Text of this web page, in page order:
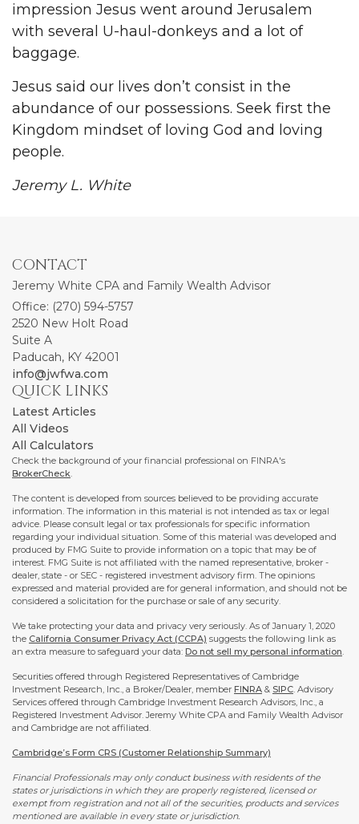
impression Jesus went around Jerusalem
with several U-haul-donkeys and a lot of
baggage.
Jesus said our lives don’t consist in the
abundance of our possessions. Seek first the
Kingdom mindset of loving God and loving
people.
Jeremy L. White
CONTACT
Jeremy White CPA and Family Wealth Advisor
Office: (270) 594-5757
2520 New Holt Road
Suite A
Paducah, KY 42001
info@jwfwa.com
QUICK LINKS
Latest Articles
All Videos
All Calculators
Check the background of your financial professional on FINRA's
BrokerCheck.
The content is developed from sources believed to be providing accurate
information. The information in this material is not intended as tax or legal
advice. Please consult legal or tax professionals for specific information
regarding your individual situation. Some of this material was developed and
produced by FMG Suite to provide information on a topic that may be of
interest. FMG Suite is not affiliated with the named representative, broker -
dealer, state - or SEC - registered investment advisory firm. The opinions
expressed and material provided are for general information, and should not be
considered a solicitation for the purchase or sale of any security.
We take protecting your data and privacy very seriously. As of January 1, 2020
the California Consumer Privacy Act (CCPA) suggests the following link as
an extra measure to safeguard your data: Do not sell my personal information.
Securities offered through Registered Representatives of Cambridge
Investment Research, Inc., a Broker/Dealer, member FINRA & SIPC. Advisory
Services offered through Cambridge Investment Research Advisors, Inc., a
Registered Investment Advisor. Jeremy White CPA and Family Wealth Advisor
and Cambridge are not affiliated.
Cambridge’s Form CRS (Customer Relationship Summary)
Financial Professionals may only conduct business with residents of the
states or jurisdictions in which they are properly registered, licensed or
exempt from registration and not all of the securities, products and services
mentioned are available in every state or jurisdiction.